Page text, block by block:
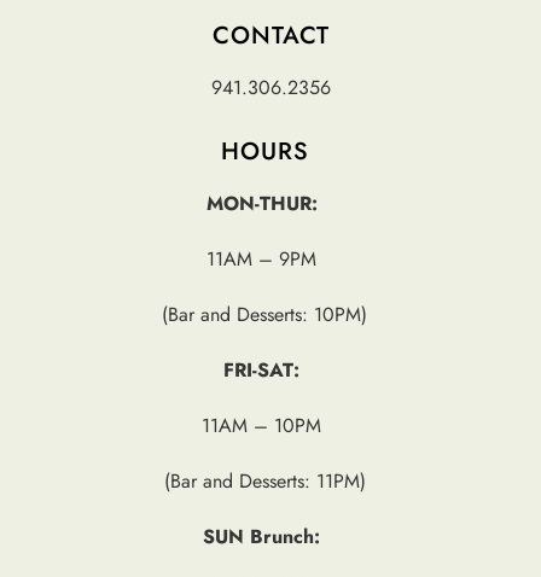
CONTACT
941.306.2356
HOURS
MON-THUR:
11AM – 9PM
(Bar and Desserts: 10PM)
FRI-SAT:
11AM – 10PM
(Bar and Desserts: 11PM)
SUN Brunch: